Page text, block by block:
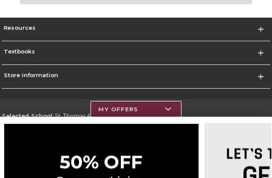
Resources
Textbooks
Store Information
Selected School:St. Thomas Aquinas College
MY OFFERS